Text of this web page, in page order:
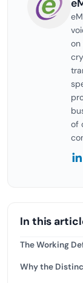
on
of
In this
The Working
Why the